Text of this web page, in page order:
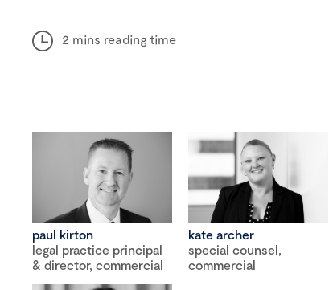
2 mins reading time
paul kirton
legal practice principal
& director, commercial
kate archer
special counsel,
commercial